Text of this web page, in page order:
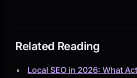
Related Reading
Local SEO in 2026: What